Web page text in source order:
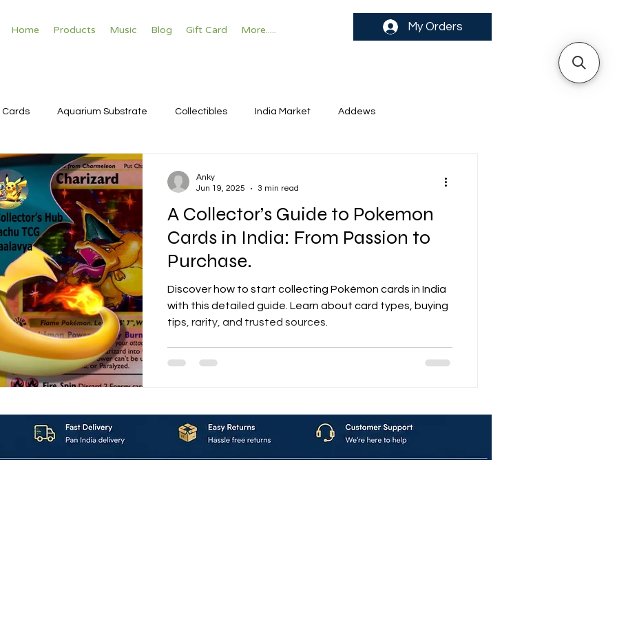
Home Products Music Blog Gift Card More..... My Orders
Cards Aquarium Substrate Collectibles India Market Addews
A Collector’s Guide to Pokemon
Cards in India: From Passion to
Purchase.
Discover how to start collecting Pokémon cards in India
with this detailed guide. Learn about card types, buying
tips, rarity, and trusted sources.
Anky
Jun 19, 2025
3 min read